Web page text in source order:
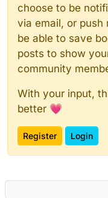
choose to be
via email, or push
be able to save
posts to show
community
With your input,
better 💗
Register Login